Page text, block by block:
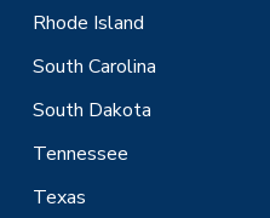
Rhode Island
South Carolina
South Dakota
Tennessee
Texas